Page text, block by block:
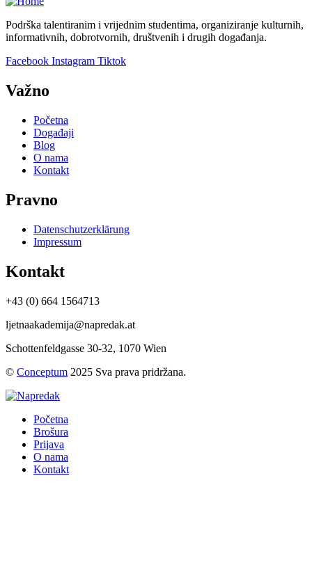
Podrška talentiranim i vrijednim studentima, organiziranje kulturnih,
informativnih, dobrotvornih, društvenih i drugih događanja.
Facebook Instagram Tiktok
Važno
Početna
Događaji
Blog
O nama
Kontakt
Pravno
Datenschutzerklärung
Impressum
Kontakt
+43 (0) 664 1564713
ljetnaakademija@napredak.at
Schottenfeldgasse 30-32, 1070 Wien
© Conceptum 2025 Sva prava pridržana.
Početna
Brošura
Prijava
O nama
Kontakt